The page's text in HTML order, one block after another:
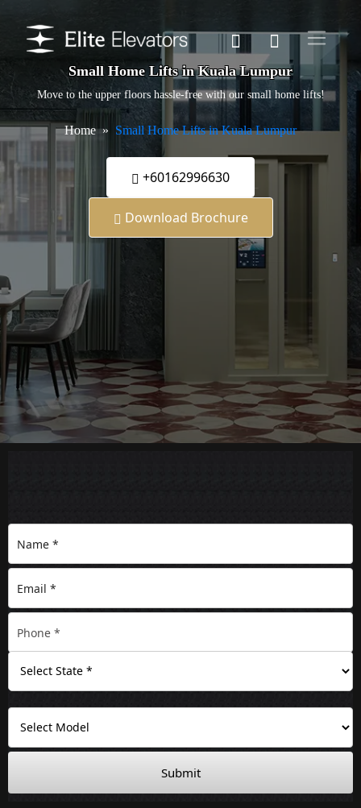
Small Home Lifts in Kuala Lumpur
Move to the upper floors hassle-free with our small home lifts!
Home Small Home Lifts in Kuala Lumpur
+60162996630
Download Brochure
Submit